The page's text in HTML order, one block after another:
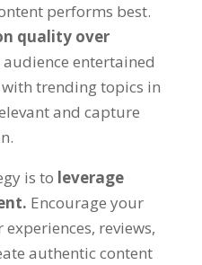
performs best.
quality over
entertained
trending topics in
and capture
is to leverage
Encourage your
reviews,
authentic content